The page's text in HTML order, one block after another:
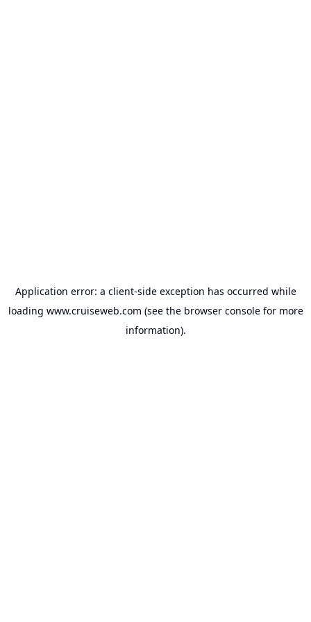
Application error: a client-side exception has occurred while
loading www.cruiseweb.com (see the browser consolefor more
information).